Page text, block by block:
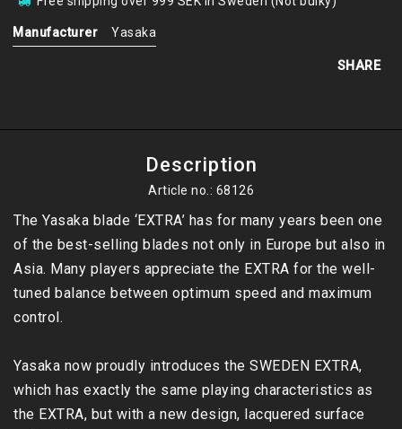
Manufacturer Yasaka
SHARE
Description
Article no.: 68126
The Yasaka blade ‘EXTRA’ has for many years been one
of the best-selling blades not only in Europe but also in
Asia. Many players appreciate the EXTRA for the well-
tuned balance between optimum speed and maximum
control.
Yasaka now proudly introduces the SWEDEN EXTRA,
which has exactly the same playing characteristics as
the EXTRA, but with a new design, lacquered surface